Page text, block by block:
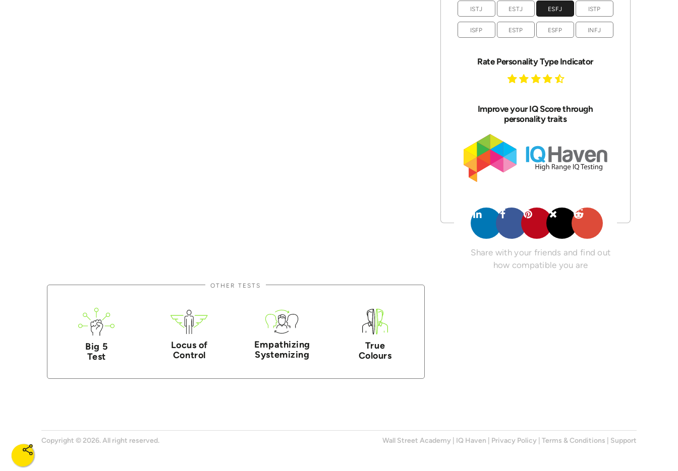
ISTJ ESTJ ESFJ ISTP
ISFP ESTP ESFP INFJ
Rate Personality Type Indicator
Improve your IQ Score through
personality traits
Share with your friends and find out
how compatible you are
OTHER TESTS
Big 5
Test
Locus of
Control
Empathizing
Systemizing
True
Colours
Wall Street Academy IQ Haven Privacy Policy Terms & Conditions Support
Copyright © 2026. All right reserved.